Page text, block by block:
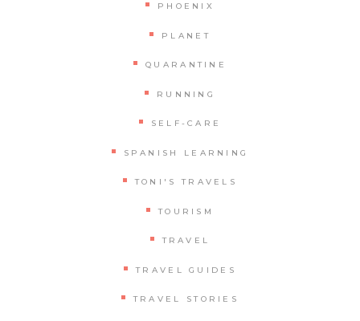
PHOENIX
PLANET
QUARANTINE
RUNNING
SELF-CARE
SPANISH LEARNING
TONI'S TRAVELS
TOURISM
TRAVEL
TRAVEL GUIDES
TRAVEL STORIES